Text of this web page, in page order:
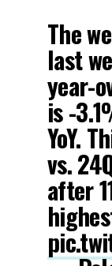
The
last
year-
is -
YoY.
vs.
after